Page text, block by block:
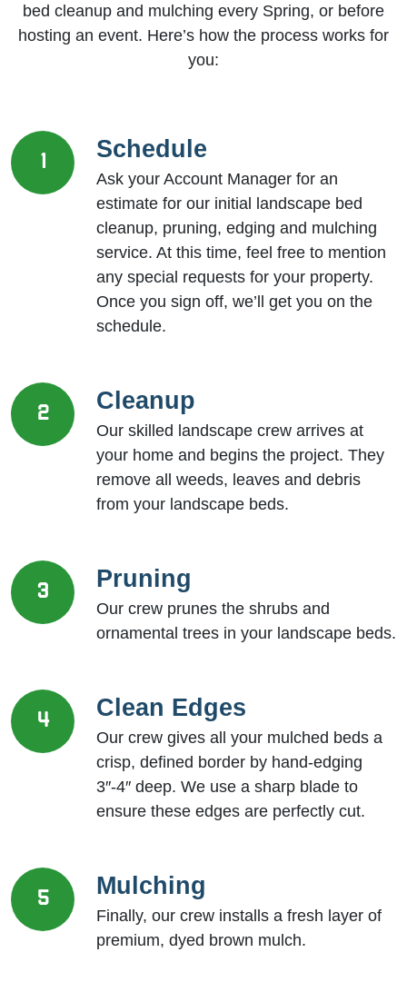
bed cleanup and mulching every Spring, or before
hosting an event. Here’s how the process works for
you:
1 Schedule
Ask your Account Manager for an
estimate for our initial landscape bed
cleanup, pruning, edging and mulching
service. At this time, feel free to mention
any special requests for your property.
Once you sign off, we’ll get you on the
schedule.
2 Cleanup
Our skilled landscape crew arrives at
your home and begins the project. They
remove all weeds, leaves and debris
from your landscape beds.
3 Pruning
Our crew prunes the shrubs and
ornamental trees in your landscape beds.
4 Clean Edges
Our crew gives all your mulched beds a
crisp, defined border by hand-edging
3″-4″ deep. We use a sharp blade to
ensure these edges are perfectly cut.
5 Mulching
Finally, our crew installs a fresh layer of
premium, dyed brown mulch.